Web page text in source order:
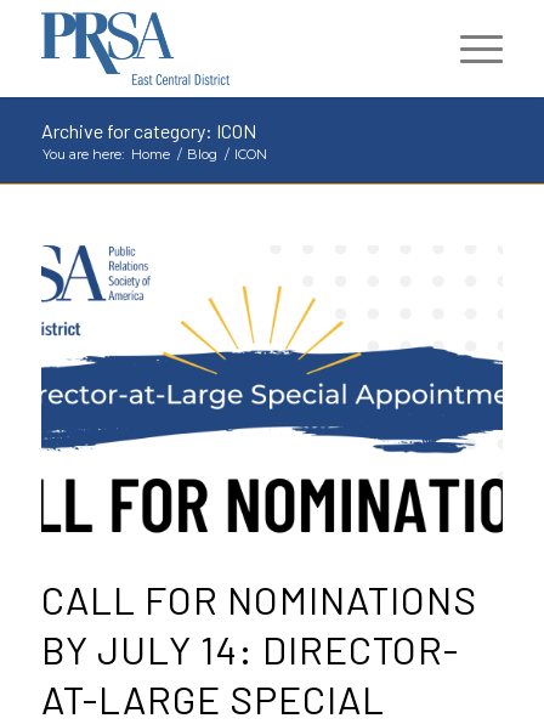
Archive for category: ICON
You are here: Home / Blog / ICON
CALL FOR NOMINATIONS
BY JULY 14: DIRECTOR-
AT-LARGE SPECIAL